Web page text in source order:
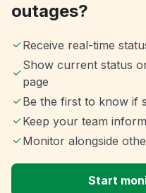
outages?
Receive real-time
Show current status
page
Be the first to know if
Keep your team
Monitor alongside
Start